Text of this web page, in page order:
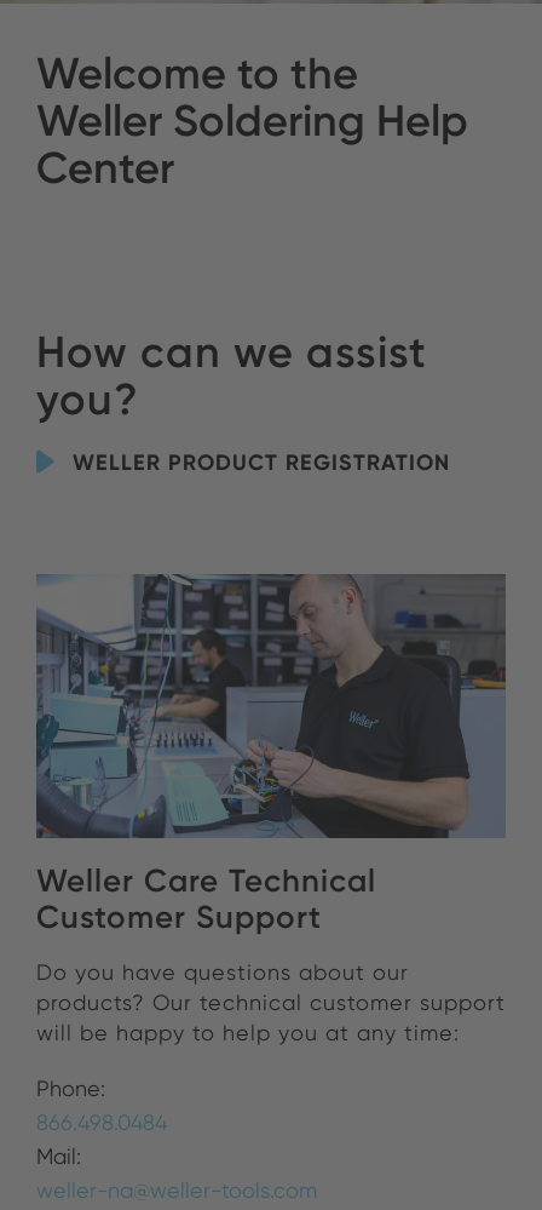
Welcome to the
Weller Soldering Help
Center
How can we assist
you?
WELLER PRODUCT REGISTRATION
Weller Care Technical
Customer Support
Do you have questions about our
products? Our technical customer support
will be happy to help you at any time:
Phone:
866.498.0484
Mail:
weller-na@weller-tools.com